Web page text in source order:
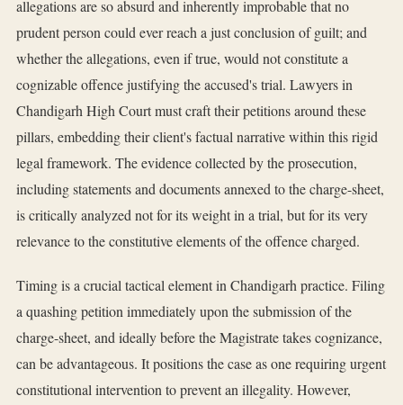
allegations are so absurd and inherently improbable that no
prudent person could ever reach a just conclusion of guilt; and
whether the allegations, even if true, would not constitute a
cognizable offence justifying the accused's trial. Lawyers in
Chandigarh High Court must craft their petitions around these
pillars, embedding their client's factual narrative within this rigid
legal framework. The evidence collected by the prosecution,
including statements and documents annexed to the charge-sheet,
is critically analyzed not for its weight in a trial, but for its very
relevance to the constitutive elements of the offence charged.
Timing is a crucial tactical element in Chandigarh practice. Filing
a quashing petition immediately upon the submission of the
charge-sheet, and ideally before the Magistrate takes cognizance,
can be advantageous. It positions the case as one requiring urgent
constitutional intervention to prevent an illegality. However,